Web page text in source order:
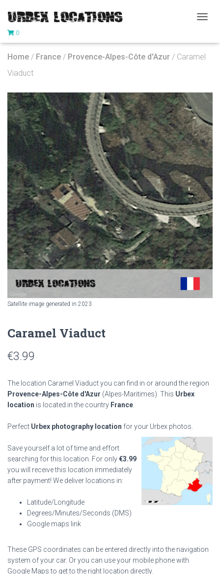
G
G
L
V
G
A
T
I
O
N
0
Home / France / Provence-Alpes-Côte d'Azur / Caramel
Viaduct
Satellite image generated in 2023
Caramel Viaduct
€3.99
The location Caramel Viaduct you can find in or around the region
Provence-Alpes-Côte d'Azur (Alpes-Maritimes). This Urbex
location is located in the country France
Perfect Urbex photography location for your Urbex photos.
Save yourself a lot of time and effort
searching for this location. For only€3.99
you will receive this location immediately
after payment! We deliver locations in:
Latitude/Longitude
Degrees/Minutes/Seconds (DMS)
Google maps link
These GPS coordinates can be entered directly into the navigation
system of your car. Or you can use your mobile phone with
Google Maps to get to the right location directly.